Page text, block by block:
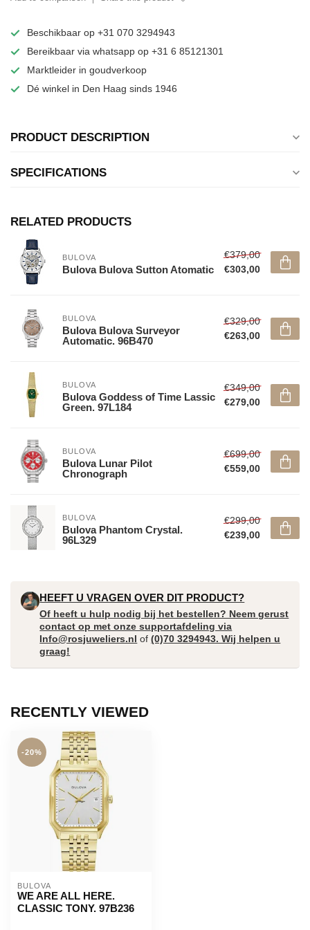
Beschikbaar op +31 070 3294943
Bereikbaar via whatsapp op +31 6 85121301
Marktleider in goudverkoop
Dé winkel in Den Haag sinds 1946
PRODUCT DESCRIPTION
SPECIFICATIONS
RELATED PRODUCTS
BULOVA
Bulova Bulova Sutton Atomatic
€379,00
€303,00
BULOVA
Bulova Bulova Surveyor
Automatic. 96B470
€329,00
€263,00
BULOVA
Bulova Goddess of Time Lassic
Green. 97L184
€349,00
€279,00
BULOVA
Bulova Lunar Pilot
Chronograph
€699,00
€559,00
BULOVA
Bulova Phantom Crystal.
96L329
€299,00
€239,00
HEEFT U VRAGEN OVER DIT PRODUCT?
Of heeft u hulp nodig bij het bestellen? Neem gerust
contact op met onze supportafdeling via
Info@rosjuweliers.nl of(0)70 3294943. Wij helpen u
graag!
RECENTLY VIEWED
-20%
BULOVA
WE ARE ALL HERE.
CLASSIC TONY. 97B236